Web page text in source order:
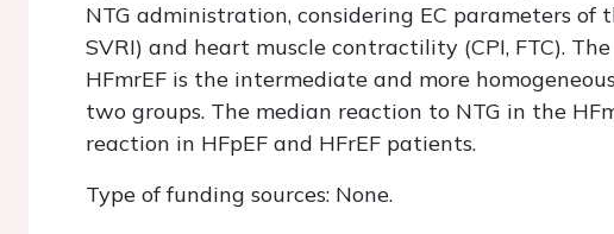
NTG administration, considering EC parameters of
SVRI) and heart muscle contractility (CPI, FTC).
HFmrEF is the intermediate and more
two groups. The median reaction to NTG in the
reaction in HFpEF and HFrEF patients.
Type of funding sources: None.